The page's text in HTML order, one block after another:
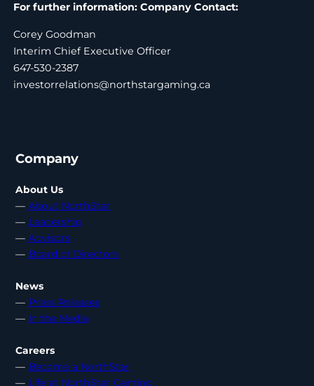
For further information: Company Contact:
Corey Goodman
Interim Chief Executive Officer
647-530-2387
investorrelations@northstargaming.ca
Company
About Us
—About NorthStar
— Leadership
—Advisors
— Board of Directors
News
— Press Releases
— In the Media
Careers
— Become a NorthStar
— Life at NorthStar Gaming